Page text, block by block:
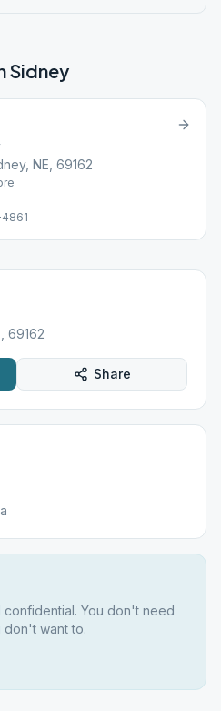
Sidney
NE, 69162
69162
Share
You don't need
want to.